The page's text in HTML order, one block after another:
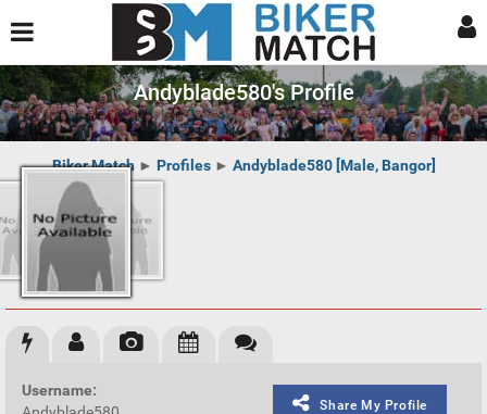
Andyblade580's Profile
Biker Match► Profiles► Andyblade580 [Male, Bangor]
Share My Profile
Username: